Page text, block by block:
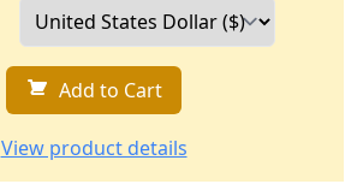
Add to Cart
View product details